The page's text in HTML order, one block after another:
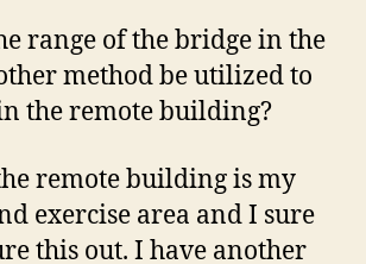
range of the bridge in the
method be utilized to
the remote building?
remote building is my
exercise area and I sure
this out. I have another